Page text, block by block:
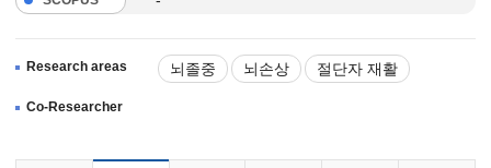
Research areas 뇌졸중 뇌손상 절단자 재활
Co-Researcher